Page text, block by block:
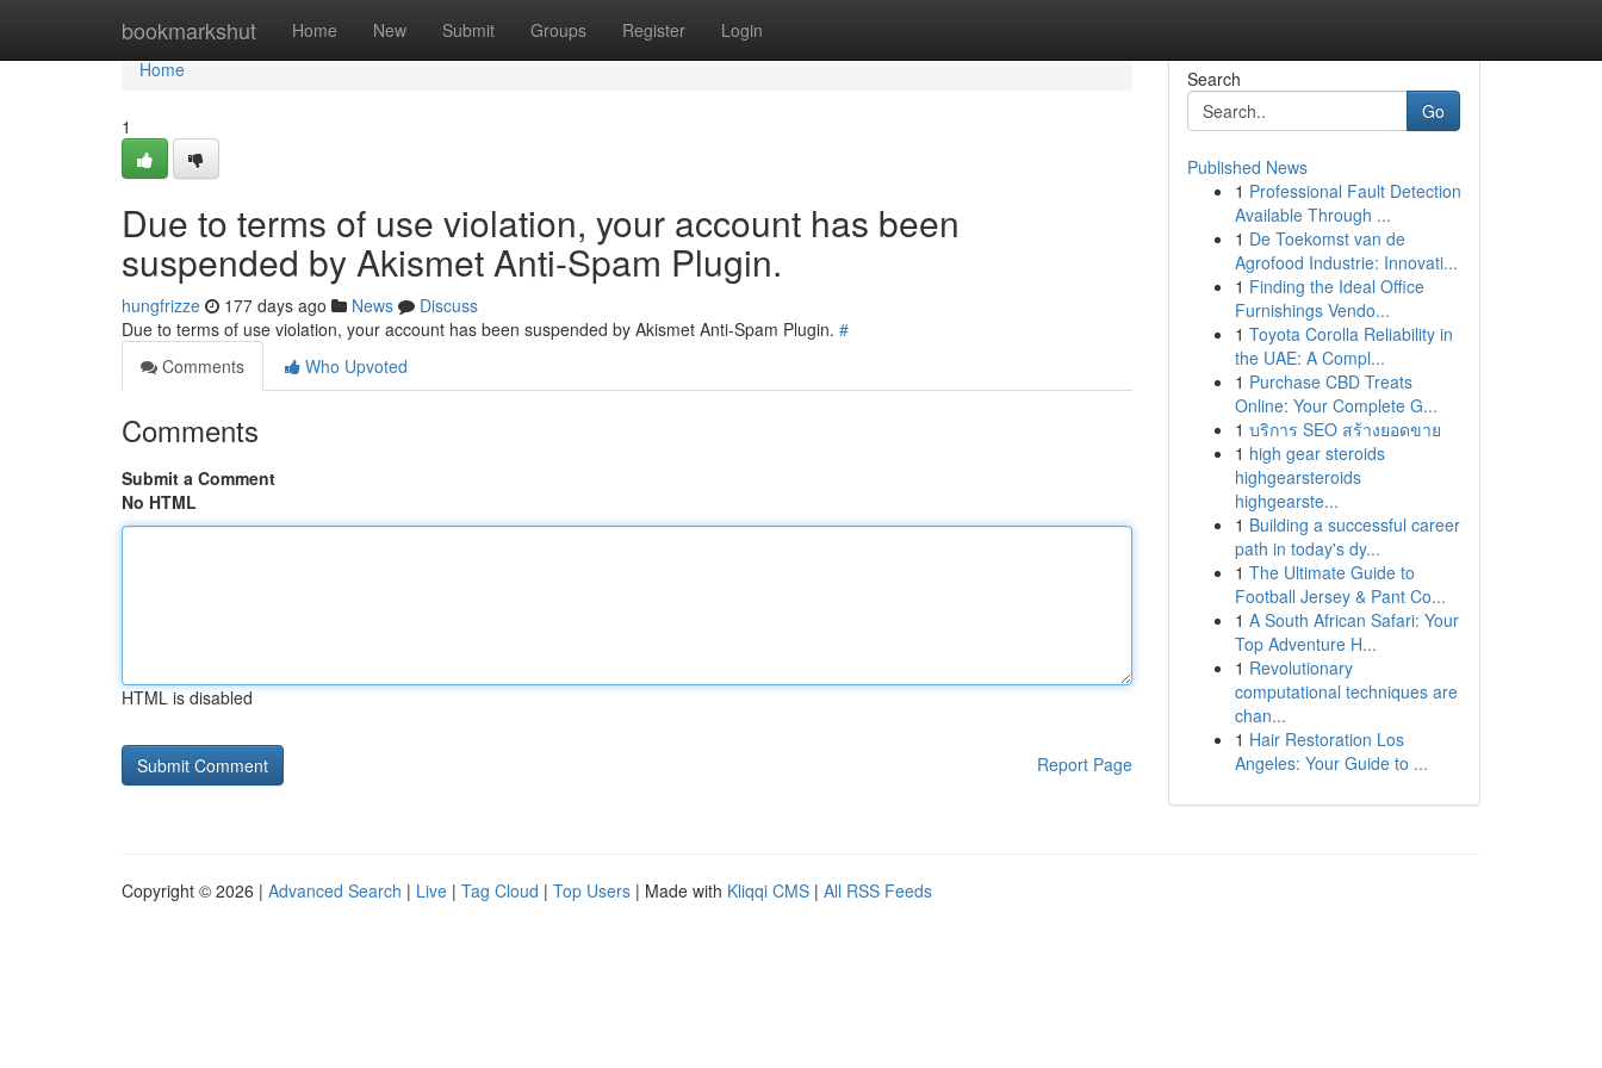
bookmarkshut Home New Submit Groups Register Login
Home
Home
1
Due to terms of use violation, your account has been
suspended by Akismet Anti-Spam Plugin.
hungfrizze 177 days ago News
Discuss
Due to terms of use violation, your account has been suspended by Akismet Anti-Spam Plugin. #
Comments
Who Upvoted
Comments
Submit a Comment
No HTML
HTML is disabled
Report Page
Search
Go
Published News
1 Professional Fault Detection
Available Through ...
1 De Toekomst van de
Agrofood Industrie: Innovati...
1 Finding the Ideal Office
Furnishings Vendo...
1 Toyota Corolla Reliability in
the UAE: A Compl...
1 Purchase CBD Treats
Online: Your Complete G...
1 บริการ SEO สร้างยอดขาย
1 high gear steroids
highgearsteroids
highgearste...
1 Building a successful career
path in today's dy...
1 The Ultimate Guide to
Football Jersey & Pant Co...
1 A South African Safari: Your
Top Adventure H...
1 Revolutionary
computational techniques are
chan...
1 Hair Restoration Los
Angeles: Your Guide to ...
Copyright © 2026 | Advanced Search | Live | Tag Cloud | Top Users | Made with Kliqqi CMS | All RSS Feeds